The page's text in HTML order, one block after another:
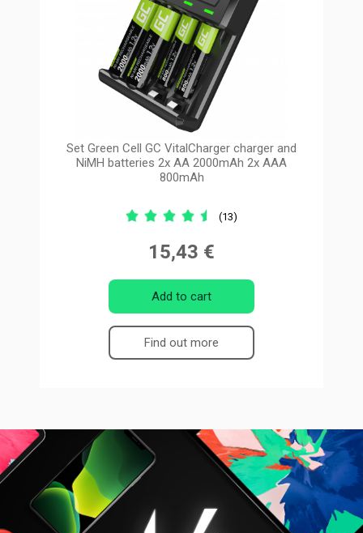
Set Green Cell GC VitalCharger charger and
NiMH batteries 2x AA 2000mAh 2x AAA
800mAh
(13)
15,43 €
Add to cart
Find out more